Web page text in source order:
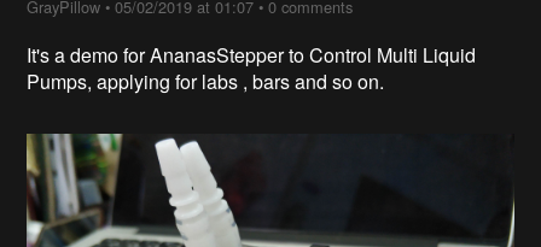
GrayPillow •05/02/2019 at 01:07 •0 comments
It's a demo for AnanasStepper to Control Multi Liquid
Pumps, applying for labs , bars and so on.